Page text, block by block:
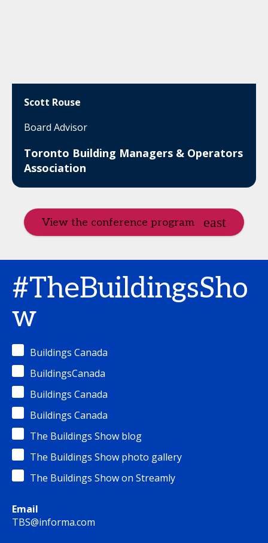
Scott Rouse
Board Advisor
Toronto Building Managers & Operators
Association
View the conference program
#TheBuildingsSho
w
Buildings Canada
BuildingsCanada
Buildings Canada
Buildings Canada
The Buildings Show blog
The Buildings Show photo gallery
The Buildings Show on Streamly
Email
TBS@informa.com